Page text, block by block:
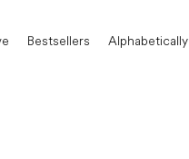
Bestsellers Alphabetically